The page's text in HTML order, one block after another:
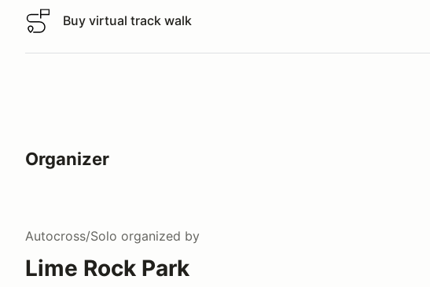
Buy virtual track walk
Buy virtual track walk
Organizer
Autocross/Solo organized by
Lime Rock Park